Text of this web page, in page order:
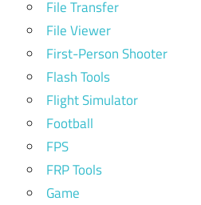
File Transfer
File Viewer
First-Person Shooter
Flash Tools
Flight Simulator
Football
FPS
FRP Tools
Game